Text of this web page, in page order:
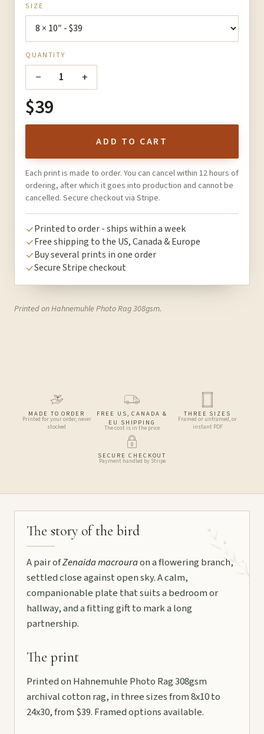
SIZE
QUANTITY
− 1 +
$39
ADD TO CART
Each print is made to order. You can cancel within 12 hours of
ordering, after which it goes into production and cannot be
cancelled. Secure checkout via Stripe.
Printed to order - ships within a week
Free shipping to the US, Canada & Europe
Buy several prints in one order
Secure Stripe checkout
Printed on Hahnemuhle Photo Rag 308gsm.
MADE TO ORDER
Printed for your order, never
stocked
FREE US, CANADA &
EU SHIPPING
The cost is in the price
THREE SIZES
Framed or unframed, or
instant PDF
SECURE CHECKOUT
Payment handled by Stripe
The story of the bird
A pair ofZenaida macrouraon a flowering branch,
settled close against open sky. A calm,
companionable plate that suits a bedroom or
hallway, and a fitting gift to mark a long
partnership.
The print
Printed on Hahnemuhle Photo Rag 308gsm
archival cotton rag, in three sizes from 8x10 to
24x30, from $39. Framed options available.